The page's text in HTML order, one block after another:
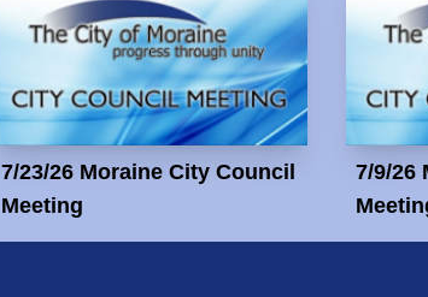
7/23/26 Moraine City Council
Meeting
7/9/26